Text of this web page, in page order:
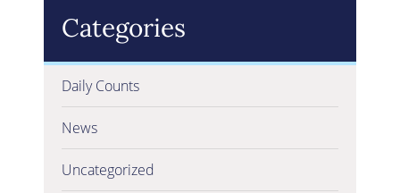
Categories
Daily Counts
News
Uncategorized